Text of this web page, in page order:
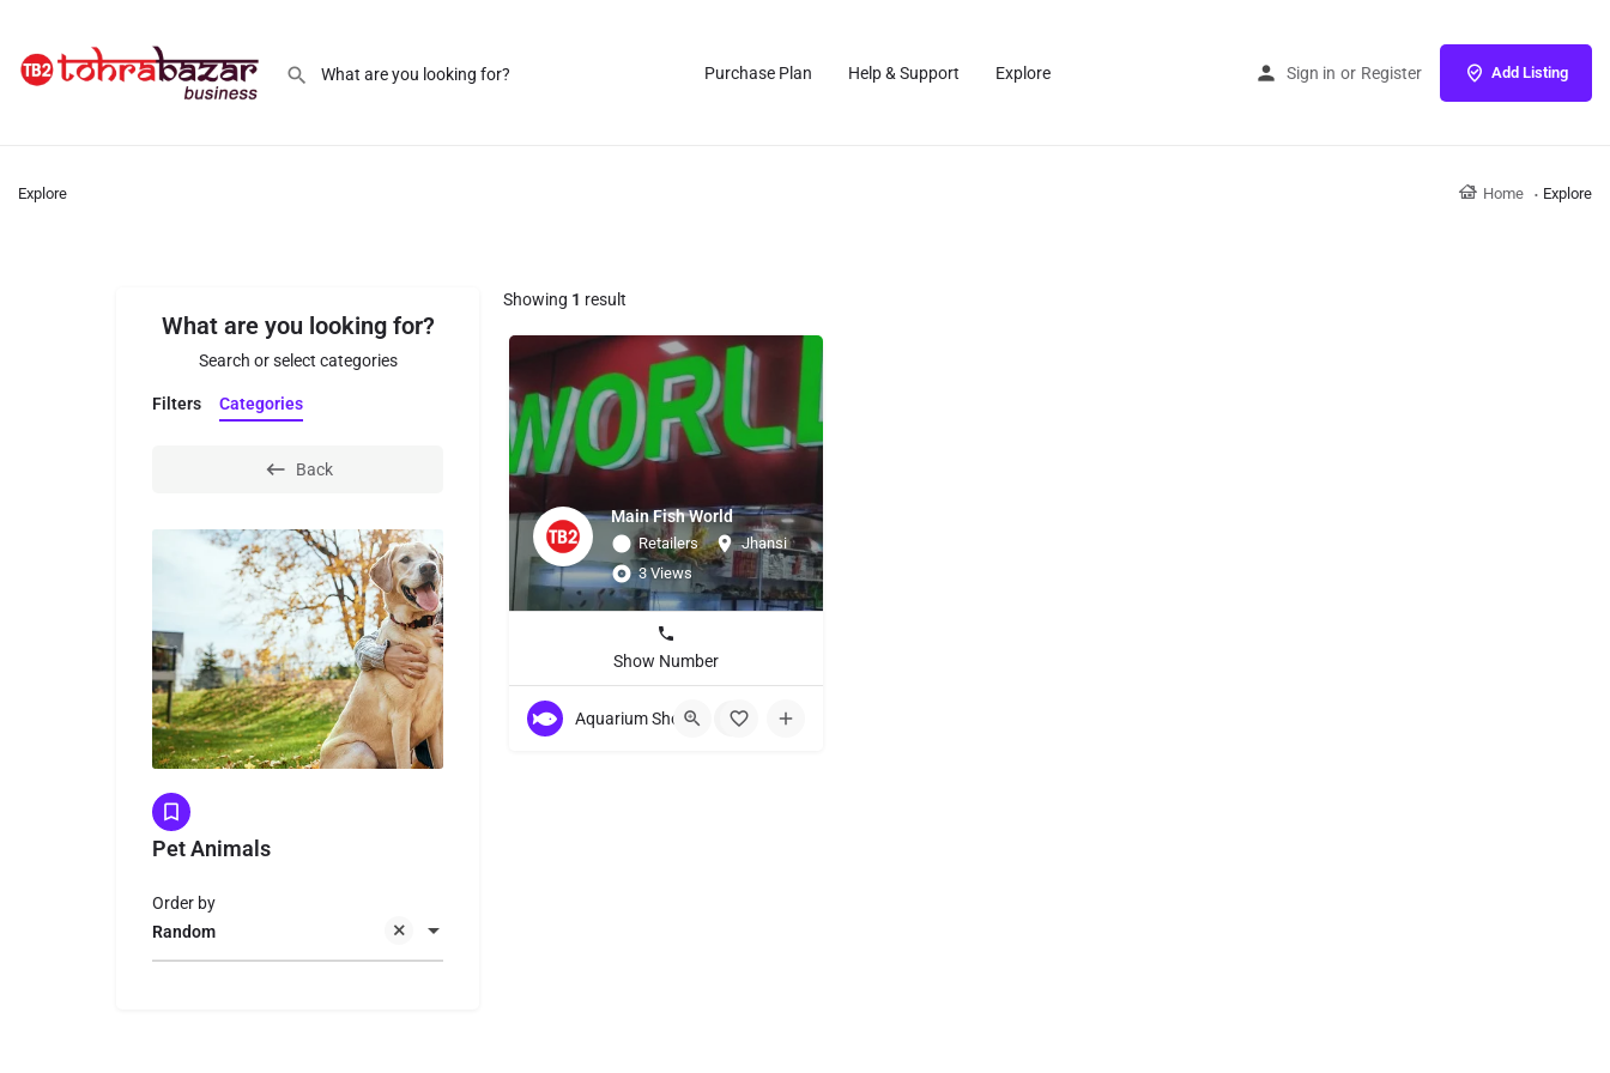
Purchase Plan Help & Support Explore Sign in or Register Add Listing
Explore Home Explore
What are you looking for?
Search or select categories
Filters Categories
Back
Pet Animals
Random
Order by
Showing 1 result
Main Fish World
Retailers
Jhansi
3 Views
Show Number
Aquarium Showroom +3